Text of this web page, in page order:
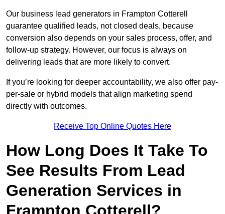
Our business lead generators in Frampton Cotterell
guarantee qualified leads, not closed deals, because
conversion also depends on your sales process, offer, and
follow-up strategy. However, our focus is always on
delivering leads that are more likely to convert.
If you’re looking for deeper accountability, we also offer pay-
per-sale or hybrid models that align marketing spend
directly with outcomes.
Receive Top Online Quotes Here
How Long Does It Take To
See Results From Lead
Generation Services in